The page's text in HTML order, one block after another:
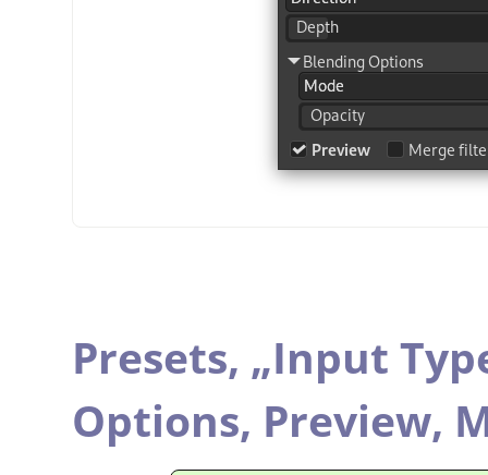
Presets, „Input
Options, Preview,